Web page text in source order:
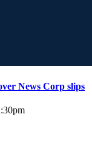
News Corp slips